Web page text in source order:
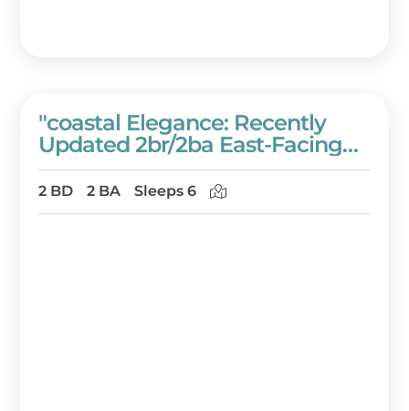
"coastal Elegance: Recently
Updated 2br/2ba East-Facing
Condo In Westwinds" At
Sandestin Golf And Beach
Resort!
2 BD 2 BA Sleeps 6